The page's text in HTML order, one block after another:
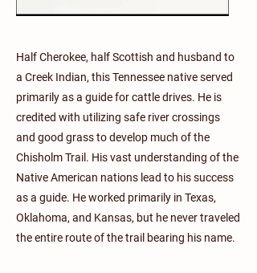
Half Cherokee, half Scottish and husband to
a Creek Indian, this Tennessee native served
primarily as a guide for cattle drives. He is
credited with utilizing safe river crossings
and good grass to develop much of the
Chisholm Trail. His vast understanding of the
Native American nations lead to his success
as a guide. He worked primarily in Texas,
Oklahoma, and Kansas, but he never traveled
the entire route of the trail bearing his name.